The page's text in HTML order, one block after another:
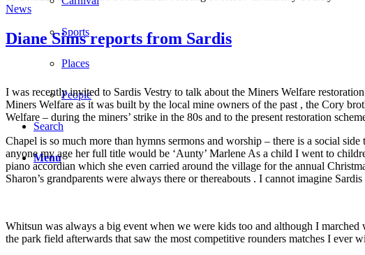
Sports
Places
People
Search
Menu
News
Diane Sims reports from Sardis
I was recently invited to Sardis Vestry to talk about the Miners Welfare
Miners Welfare as it was built by the local mine owners of the past , the Cory
Welfare – during the miners’ strike in the 80s and to the present restoration
Chapel is so much more than hymns sermons and worship – there is a social
anyone my age her full title would be ‘Aunty’ Marlene As a child I went to
piano accordian which she even carried around the village for the annual
Sharon’s grandparents were always there or thereabouts . I cannot imagine
Whitsun was always a big event when we were kids too and although I
the park field afterwards that saw the most competitive rounders matches I ever